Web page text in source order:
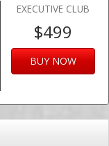
EXECUTIVE CLUB
$499
BUY NOW